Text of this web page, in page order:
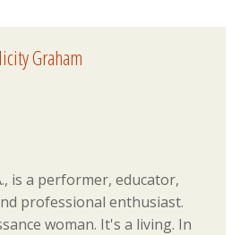
Graham
is a performer, educator,
professional enthusiast.
woman. It's a living. In